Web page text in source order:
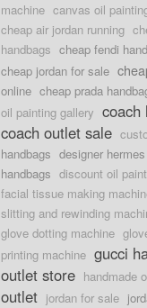
machine canvas oil
cheap air jordan running
handbags cheap fendi
cheap jordan for sale
online cheap prada
oil painting gallery coach
coach outlet sale
handbags designer
handbags discount oil
facial tissue making
slitting and rewinding
glove dotting machine
printing machine gucci
outlet store handmade
outlet jordan for sale